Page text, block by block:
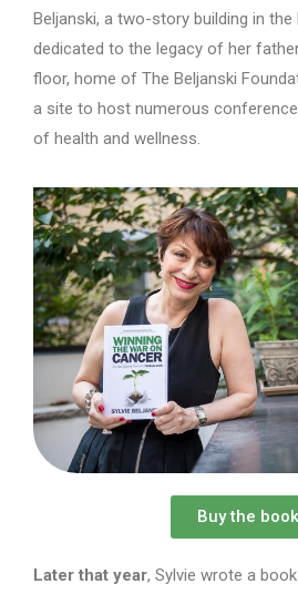
Beljanski, a two-story building in
dedicated to the legacy of her
floor, home of The Beljanski
a site to host numerous
of health and wellness.
Buy the book
Later that year, Sylvie wrote a book